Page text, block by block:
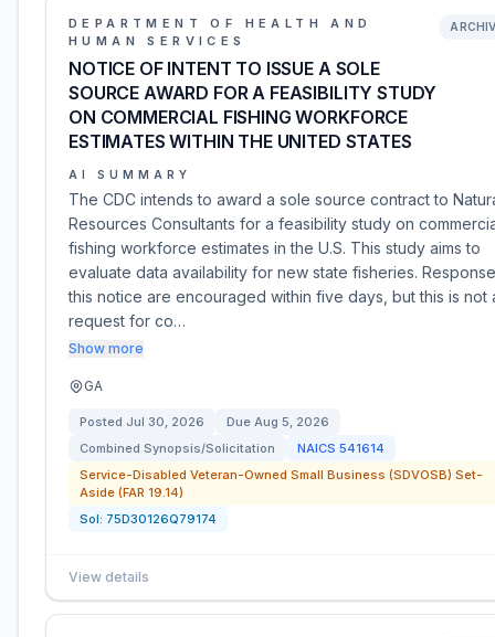
DEPARTMENT OF HEALTH AND
HUMAN SERVICES
NOTICE OF INTENT TO ISSUE A SOLE
SOURCE AWARD FOR A FEASIBILITY STUDY
ON COMMERCIAL FISHING WORKFORCE
ESTIMATES WITHIN THE UNITED STATES
AI SUMMARY
The CDC intends to award a sole source contract to
Resources Consultants for a feasibility study on
fishing workforce estimates in the U.S. This study aims to
evaluate data availability for new state fisheries.
this notice are encouraged within five days, but this is not
request for co…
Show more
GA
Posted Jul 30, 2026 Due Aug 5, 2026
Combined Synopsis/Solicitation
NAICS 541614
Service-Disabled Veteran-Owned Small Business (SDVOSB) Set-
Aside (FAR 19.14)
Sol: 75D30126Q79174
View details